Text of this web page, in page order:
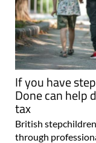
If you have
Done can help
tax
British
through